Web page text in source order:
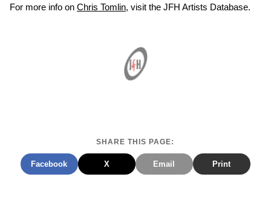
For more info on Chris Tomlin, visit the JFH Artists Database.
SHARE THIS PAGE:
Facebook X Email Print